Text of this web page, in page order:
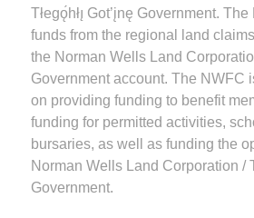
Tłegǫ́hłı̨ Got’įnę Government.
funds from the regional land
the Norman Wells Land
Government account. The NWFC
on providing funding to benefit
funding for permitted activities,
bursaries, as well as funding the
Norman Wells Land Corporation /
Government.